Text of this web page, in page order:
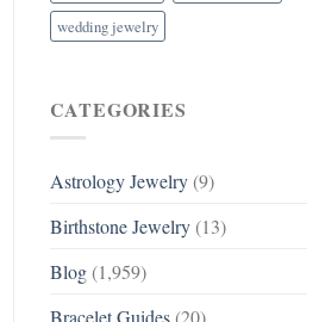
wedding jewelry
CATEGORIES
Astrology Jewelry(9)
Birthstone Jewelry(13)
Blog(1,959)
Bracelet Guides(20)